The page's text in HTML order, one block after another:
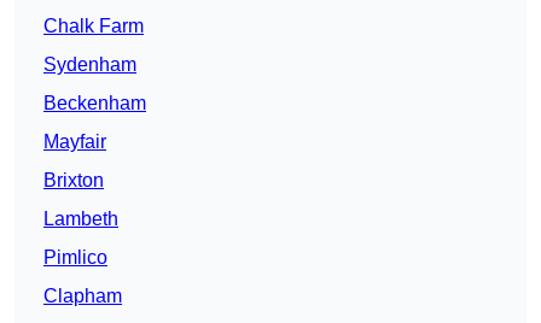
Chalk Farm
Sydenham
Beckenham
Mayfair
Brixton
Lambeth
Pimlico
Clapham